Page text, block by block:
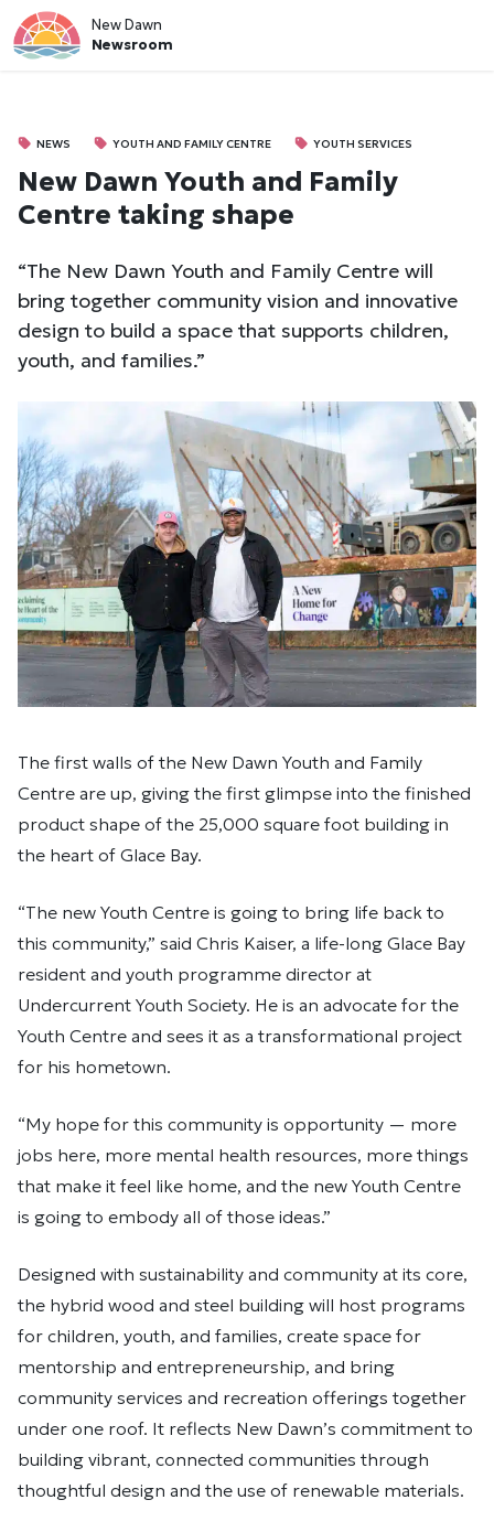
New Dawn
Newsroom
NEWS YOUTH AND FAMILY CENTRE YOUTH SERVICES
New Dawn Youth and Family
Centre taking shape
“The New Dawn Youth and Family Centre will
bring together community vision and innovative
design to build a space that supports children,
youth, and families.”
The first walls of the New Dawn Youth and Family
Centre are up, giving the first glimpse into the finished
product shape of the 25,000 square foot building in
the heart of Glace Bay.
“The new Youth Centre is going to bring life back to
this community,” said Chris Kaiser, a life-long Glace Bay
resident and youth programme director at
Undercurrent Youth Society. He is an advocate for the
Youth Centre and sees it as a transformational project
for his hometown.
“My hope for this community is opportunity — more
jobs here, more mental health resources, more things
that make it feel like home, and the new Youth Centre
is going to embody all of those ideas.”
Designed with sustainability and community at its core,
the hybrid wood and steel building will host programs
for children, youth, and families, create space for
mentorship and entrepreneurship, and bring
community services and recreation offerings together
under one roof. It reflects New Dawn’s commitment to
building vibrant, connected communities through
thoughtful design and the use of renewable materials.